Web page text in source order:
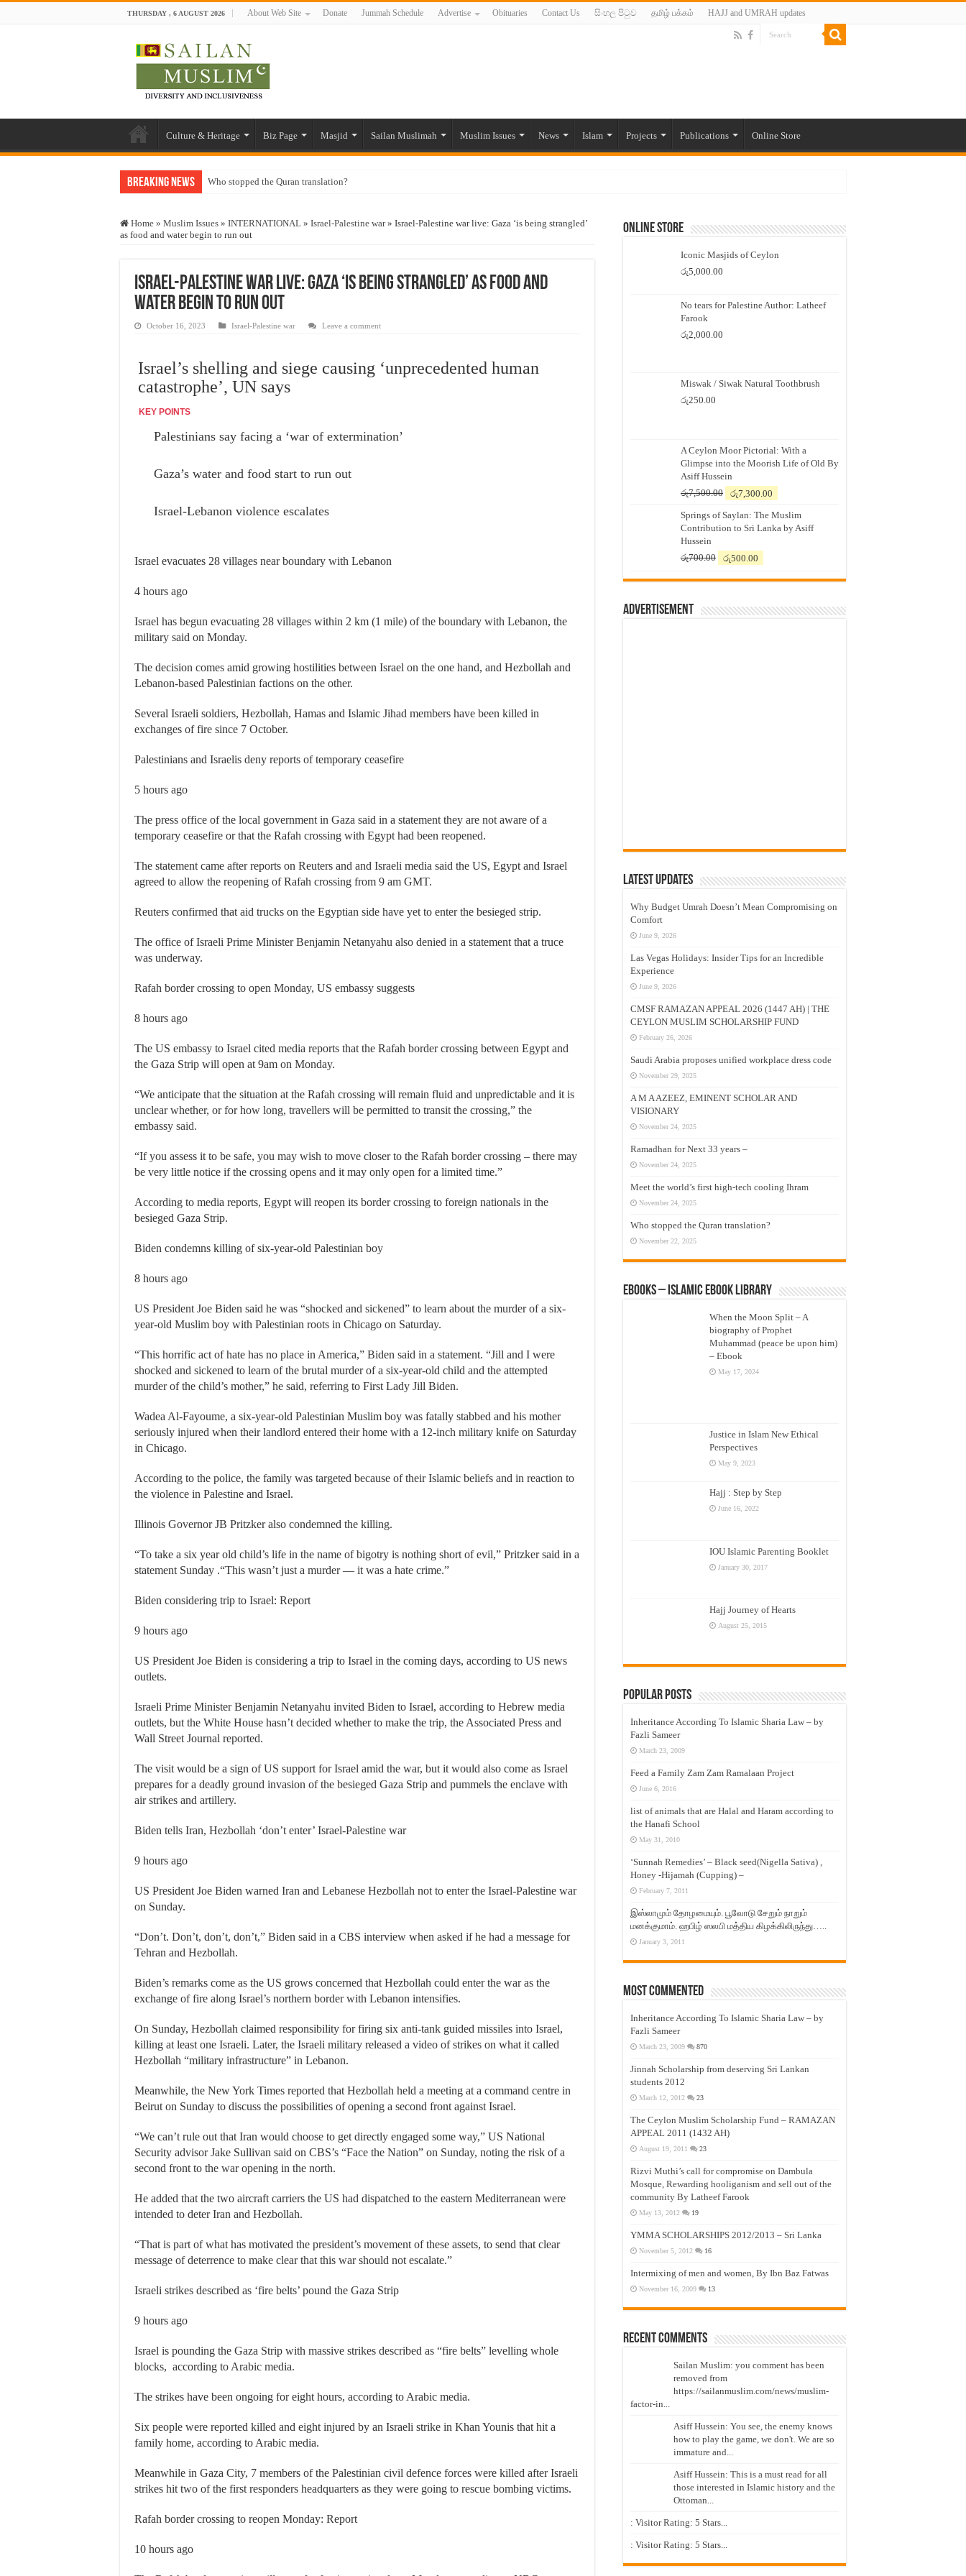
THURSDAY , 6 AUGUST 2026 About Web Site Donate Jummah Schedule Advertise Obituaries Contact Us සිංහල පිටුව தமிழ் பக்கம் HAJJ and UMRAH updates
Culture & Heritage Biz Page Masjid Sailan Muslimah Muslim Issues News Islam Projects Publications Online Store
Breaking News Who stopped the Quran translation?
“Oddamavadi” – Reveals Sri Lankan Muslims’ plight amid pandemic
Exploitation Of Desperate Hajj Pilgrims By Some Deceitful Hajj Agents By MYM Siddeek –
Home » Muslim Issues » INTERNATIONAL » Israel-Palestine war » Israel-Palestine war live: Gaza ‘is being strangled’
as food and water begin to run out
Israel-Palestine war live: Gaza ‘is being strangled’ as food and
water begin to run out
October 16, 2023 Israel-Palestine war Leave a comment
Israel’s shelling and siege causing ‘unprecedented human
catastrophe’, UN says
KEY POINTS
Palestinians say facing a ‘war of extermination’
Gaza’s water and food start to run out
Israel-Lebanon violence escalates
Israel evacuates 28 villages near boundary with Lebanon
4 hours ago
Israel has begun evacuating 28 villages within 2 km (1 mile) of the boundary with Lebanon, the
military said on Monday.
The decision comes amid growing hostilities between Israel on the one hand, and Hezbollah and
Lebanon-based Palestinian factions on the other.
Several Israeli soldiers, Hezbollah, Hamas and Islamic Jihad members have been killed in
exchanges of fire since 7 October.
Palestinians and Israelis deny reports of temporary ceasefire
5 hours ago
The press office of the local government in Gaza said in a statement they are not aware of a
temporary ceasefire or that the Rafah crossing with Egypt had been reopened.
The statement came after reports on Reuters and and Israeli media said the US, Egypt and Israel
agreed to allow the reopening of Rafah crossing from 9 am GMT.
Reuters confirmed that aid trucks on the Egyptian side have yet to enter the besieged strip.
The office of Israeli Prime Minister Benjamin Netanyahu also denied in a statement that a truce
was underway.
Rafah border crossing to open Monday, US embassy suggests
8 hours ago
The US embassy to Israel cited media reports that the Rafah border crossing between Egypt and
the Gaza Strip will open at 9am on Monday.
“We anticipate that the situation at the Rafah crossing will remain fluid and unpredictable and it is
unclear whether, or for how long, travellers will be permitted to transit the crossing,” the
embassy said.
“If you assess it to be safe, you may wish to move closer to the Rafah border crossing – there may
be very little notice if the crossing opens and it may only open for a limited time.”
According to media reports, Egypt will reopen its border crossing to foreign nationals in the
besieged Gaza Strip.
Biden condemns killing of six-year-old Palestinian boy
8 hours ago
US President Joe Biden said he was “shocked and sickened” to learn about the murder of a six-
year-old Muslim boy with Palestinian roots in Chicago on Saturday.
“This horrific act of hate has no place in America,” Biden said in a statement. “Jill and I were
shocked and sickened to learn of the brutal murder of a six-year-old child and the attempted
murder of the child’s mother,” he said, referring to First Lady Jill Biden.
Wadea Al-Fayoume, a six-year-old Palestinian Muslim boy was fatally stabbed and his mother
seriously injured when their landlord entered their home with a 12-inch military knife on Saturday
in Chicago.
According to the police, the family was targeted because of their Islamic beliefs and in reaction to
the violence in Palestine and Israel.
Illinois Governor JB Pritzker also condemned the killing.
“To take a six year old child’s life in the name of bigotry is nothing short of evil,” Pritzker said in a
statement Sunday .“This wasn’t just a murder — it was a hate crime.”
Biden considering trip to Israel: Report
9 hours ago
US President Joe Biden is considering a trip to Israel in the coming days, according to US news
outlets.
Israeli Prime Minister Benjamin Netanyahu invited Biden to Israel, according to Hebrew media
outlets, but the White House hasn’t decided whether to make the trip, the Associated Press and
Wall Street Journal reported.
The visit would be a sign of US support for Israel amid the war, but it would also come as Israel
prepares for a deadly ground invasion of the besieged Gaza Strip and pummels the enclave with
air strikes and artillery.
Biden tells Iran, Hezbollah ‘don’t enter’ Israel-Palestine war
9 hours ago
US President Joe Biden warned Iran and Lebanese Hezbollah not to enter the Israel-Palestine war
on Sunday.
“Don’t. Don’t, don’t, don’t,” Biden said in a CBS interview when asked if he had a message for
Tehran and Hezbollah.
Biden’s remarks come as the US grows concerned that Hezbollah could enter the war as the
exchange of fire along Israel’s northern border with Lebanon intensifies.
On Sunday, Hezbollah claimed responsibility for firing six anti-tank guided missiles into Israel,
killing at least one Israeli. Later, the Israeli military released a video of strikes on what it called
Hezbollah “military infrastructure” in Lebanon.
Meanwhile, the New York Times reported that Hezbollah held a meeting at a command centre in
Beirut on Sunday to discuss the possibilities of opening a second front against Israel.
“We can’t rule out that Iran would choose to get directly engaged some way,” US National
Security advisor Jake Sullivan said on CBS’s “Face the Nation” on Sunday, noting the risk of a
second front to the war opening in the north.
He added that the two aircraft carriers the US had dispatched to the eastern Mediterranean were
intended to deter Iran and Hezbollah.
“That is part of what has motivated the president’s movement of these assets, to send that clear
message of deterrence to make clear that this war should not escalate.”
Israeli strikes described as ‘fire belts’ pound the Gaza Strip
9 hours ago
Israel is pounding the Gaza Strip with massive strikes described as “fire belts” levelling whole
blocks, according to Arabic media.
The strikes have been ongoing for eight hours, according to Arabic media.
Six people were reported killed and eight injured by an Israeli strike in Khan Younis that hit a
family home, according to Arabic media.
Meanwhile in Gaza City, 7 members of the Palestinian civil defence forces were killed after Israeli
strikes hit two of the first responders headquarters as they were going to rescue bombing victims.
Rafah border crossing to reopen Monday: Report
10 hours ago
Online Store
Iconic Masjids of Ceylon
රු5,000.00
No tears for Palestine Author: Latheef
Farook
රු2,000.00
Miswak / Siwak Natural Toothbrush
රු250.00
A Ceylon Moor Pictorial: With a
Glimpse into the Moorish Life of Old By
Asiff Hussein
රු7,500.00
Original
was:
රු7,500.00.
රු7,300.00
is:
රු7,300.00.
Springs of Saylan: The Muslim
Contribution to Sri Lanka by Asiff
Hussein
රු700.00
Original
was:
රු500.00
is:
Advertisement
Latest Updates
Why Budget Umrah Doesn’t Mean Compromising on
Comfort
June 9, 2026
Las Vegas Holidays: Insider Tips for an Incredible
Experience
June 9, 2026
CMSF RAMAZAN APPEAL 2026 (1447 AH) | THE
CEYLON MUSLIM SCHOLARSHIP FUND
February 26, 2026
Saudi Arabia proposes unified workplace dress code
November 29, 2025
A M A AZEEZ, EMINENT SCHOLAR AND
VISIONARY
November 24, 2025
Ramadhan for Next 33 years –
November 24, 2025
Meet the world’s first high-tech cooling Ihram
November 24, 2025
Who stopped the Quran translation?
November 22, 2025
eBooks – Islamic eBook Library
When the Moon Split – A
biography of Prophet
Muhammad (peace be upon him)
– Ebook
May 17, 2024
Justice in Islam New Ethical
Perspectives
May 9, 2023
Hajj : Step by Step
June 16, 2022
IOU Islamic Parenting Booklet
January 30, 2017
Hajj Journey of Hearts
August 25, 2015
Popular Posts
Inheritance According To Islamic Sharia Law – by
Fazli Sameer
March 23, 2009
Feed a Family Zam Zam Ramalaan Project
June 6, 2016
list of animals that are Halal and Haram according to
the Hanafi School
May 31, 2010
‘Sunnah Remedies’ – Black seed(Nigella Sativa) ,
Honey -Hijamah (Cupping) –
February 7, 2011
இஸ்லாமும் தோழமையும். பூவோடு சேறும் நாறும்
மனக்குமாம். ஹபிழ் ஸலபி மத்திய கிழக்கிலிருந்து…..
January 3, 2011
Most Commented
Inheritance According To Islamic Sharia Law – by
Fazli Sameer
March 23, 2009 870
Jinnah Scholarship from deserving Sri Lankan
students 2012
March 12, 2012 23
The Ceylon Muslim Scholarship Fund – RAMAZAN
APPEAL 2011 (1432 AH)
August 19, 2011 23
Rizvi Muthi’s call for compromise on Dambula
Mosque, Rewarding hooliganism and sell out of the
community By Latheef Farook
May 13, 2012 19
YMMA SCHOLARSHIPS 2012/2013 – Sri Lanka
November 5, 2012 16
Intermixing of men and women, By Ibn Baz Fatwas
November 16, 2009 13
Recent Comments
Sailan Muslim: you comment has been
removed from
https://sailanmuslim.com/news/muslim-
factor-in...
Asiff Hussein: You see, the enemy knows
how to play the game, we don't. We are so
immature and...
Asiff Hussein: This is a must read for all
those interested in Islamic history and the
Ottoman...
: Visitor Rating: 5 Stars...
: Visitor Rating: 5 Stars...